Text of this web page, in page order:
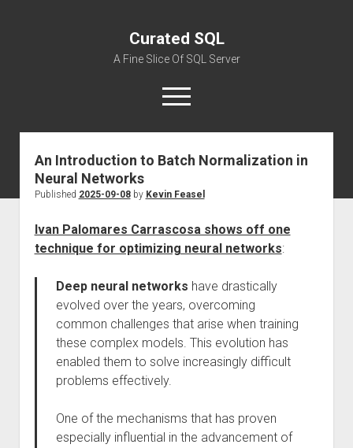
Curated SQL
A Fine Slice Of SQL Server
open
menu
About
An Introduction to Batch Normalization in
Neural Networks
Published 2025-09-08by Kevin Feasel
Ivan Palomares Carrascosa shows off one
technique for optimizing neural networks:
Deep neural networks have drastically
evolved over the years, overcoming
common challenges that arise when training
these complex models. This evolution has
enabled them to solve increasingly difficult
problems effectively.
One of the mechanisms that has proven
especially influential in the advancement of